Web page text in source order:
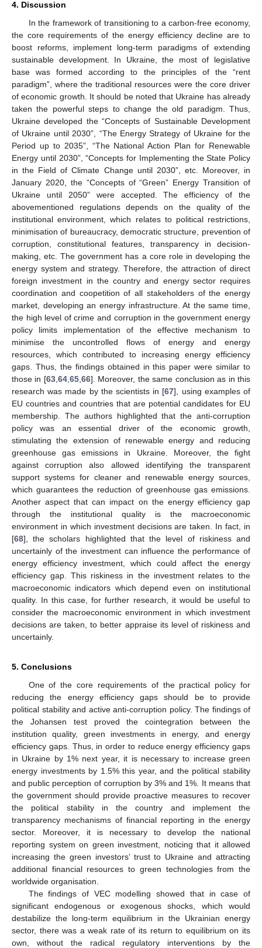
4. Discussion
In the framework of transitioning to a carbon-free economy,
the core requirements of the energy efficiency decline are to
boost reforms, implement long-term paradigms of extending
sustainable development. In Ukraine, the most of legislative
base was formed according to the principles of the “rent
paradigm”, where the traditional resources were the core driver
of economic growth. It should be noted that Ukraine has already
taken the powerful steps to change the old paradigm. Thus,
Ukraine developed the “Concepts of Sustainable Development
of Ukraine until 2030”, “The Energy Strategy of Ukraine for the
Period up to 2035”, “The National Action Plan for Renewable
Energy until 2030”, “Concepts for Implementing the State Policy
in the Field of Climate Change until 2030”, etc. Moreover, in
January 2020, the “Concepts of “Green” Energy Transition of
Ukraine until 2050” were accepted. The efficiency of the
abovementioned regulations depends on the quality of the
institutional environment, which relates to political restrictions,
minimisation of bureaucracy, democratic structure, prevention of
corruption, constitutional features, transparency in decision-
making, etc. The government has a core role in developing the
energy system and strategy. Therefore, the attraction of direct
foreign investment in the country and energy sector requires
coordination and coopetition of all stakeholders of the energy
market, developing an energy infrastructure. At the same time,
the high level of crime and corruption in the government energy
policy limits implementation of the effective mechanism to
minimise the uncontrolled flows of energy and energy
resources, which contributed to increasing energy efficiency
gaps. Thus, the findings obtained in this paper were similar to
those in [63, 64, 65, 66]. Moreover, the same conclusion as in this
research was made by the scientists in [67], using examples of
EU countries and countries that are potential candidates for EU
membership. The authors highlighted that the anti-corruption
policy was an essential driver of the economic growth,
stimulating the extension of renewable energy and reducing
greenhouse gas emissions in Ukraine. Moreover, the fight
against corruption also allowed identifying the transparent
support systems for cleaner and renewable energy sources,
which guarantees the reduction of greenhouse gas emissions.
Another aspect that can impact on the energy efficiency gap
through the institutional quality is the macroeconomic
environment in which investment decisions are taken. In fact, in
[68], the scholars highlighted that the level of riskiness and
uncertainly of the investment can influence the performance of
energy efficiency investment, which could affect the energy
efficiency gap. This riskiness in the investment relates to the
macroeconomic indicators which depend even on institutional
quality. In this case, for further research, it would be useful to
consider the macroeconomic environment in which investment
decisions are taken, to better appraise its level of riskiness and
uncertainly.
5. Conclusions
One of the core requirements of the practical policy for
reducing the energy efficiency gaps should be to provide
political stability and active anti-corruption policy. The findings of
the Johansen test proved the cointegration between the
institution quality, green investments in energy, and energy
efficiency gaps. Thus, in order to reduce energy efficiency gaps
in Ukraine by 1% next year, it is necessary to increase green
energy investments by 1.5% this year, and the political stability
and public perception of corruption by 3% and 1%. It means that
the government should provide proactive measures to recover
the political stability in the country and implement the
transparency mechanisms of financial reporting in the energy
sector. Moreover, it is necessary to develop the national
reporting system on green investment, noticing that it allowed
increasing the green investors’ trust to Ukraine and attracting
additional financial resources to green technologies from the
worldwide organisation.
The findings of VEC modelling showed that in case of
significant endogenous or exogenous shocks, which would
destabilize the long-term equilibrium in the Ukrainian energy
sector, there was a weak rate of its return to equilibrium on its
own, without the radical regulatory interventions by the
14. May
15. May
16. May
17. May
18. May
19. May
20. May
21. May
22. May
24. May
25. May
26. May
27. May
28. May
29. May
30. May
31. May
1. Jun
3. Jun
4. Jun
5. Jun
6. Jun
7. Jun
8. Jun
9. Jun
10. Jun
11. Jun
13. Jun
14. Jun
15. Jun
16. Jun
17. Jun
18. Jun
19. Jun
20. Jun
21. Jun
23. Jun
24. Jun
25. Jun
26. Jun
27. Jun
28. Jun
29. Jun
30. Jun
1. Jul
3. Jul
4. Jul
5. Jul
6. Jul
7. Jul
8. Jul
9. Jul
10. Jul
11. Jul
13. Jul
14. Jul
15. Jul
16. Jul
17. Jul
18. Jul
19. Jul
20. Jul
21. Jul
23. Jul
24. Jul
25. Jul
26. Jul
27. Jul
28. Jul
29. Jul
30. Jul
31. Jul
2. Aug
3. Aug
4. Aug
5. Aug
6. Aug
7. Aug
8. Aug
9. Aug
10. Aug